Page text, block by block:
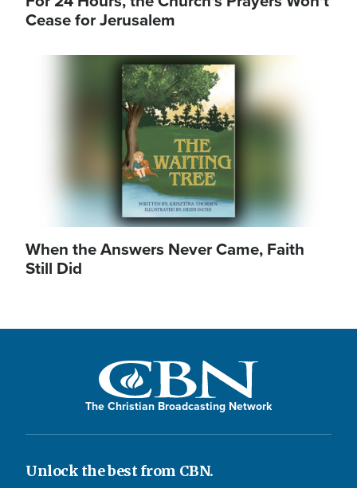
Cease for Jerusalem
When the Answers Never Came, Faith
Still Did
The Christian Broadcasting Network
Unlock the best from CBN.